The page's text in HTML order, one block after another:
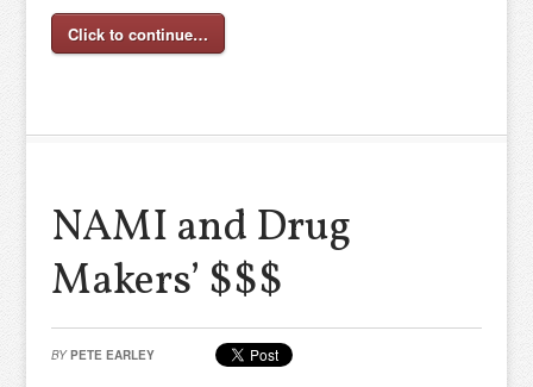
Click to continue…
NAMI and Drug
Makers’ $$$
BY PETE EARLEY